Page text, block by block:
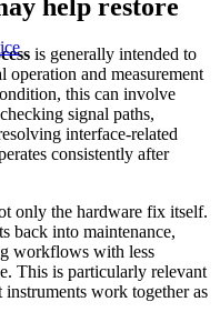
help restore
is generally intended to
operation and measurement
this can involve
signal paths,
interface-related
consistently after
only the hardware fix itself.
back into maintenance,
workflows with less
This is particularly relevant
work together as